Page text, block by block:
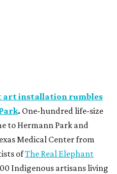
art installation rumbles
. One-hundred life-size
to Hermann Park and
Medical Center from
ofThe Real Elephant
Indigenous artisans living